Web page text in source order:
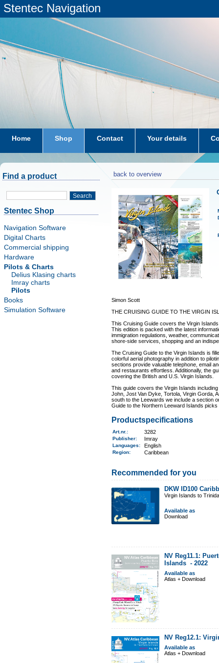
Stentec Navigation
Home Shop Contact Your details
subscriptions dkw-coastal-waters-NL
Find a product
Search
Stentec Shop
Navigation Software
Digital Charts
Commercial shipping
Hardware
Pilots & Charts
Delius Klasing charts
Imray charts
Pilots
Books
Simulation Software
back to overview
Simon Scott
THE CRUISING GUIDE TO THE VIRGIN
This Cruising Guide covers the Virgin
This edition is packed with the latest
immigration regulations, weather,
shore-side services, shopping and an
The Cruising Guide to the Virgin Islands is
colorful aerial photography in addition to
sections provide valuable telephone, email
and restaurants effortless. Additionally, the
covering the British and U.S. Virgin Islands.
This guide covers the Virgin Islands
John, Jost Van Dyke, Tortola, Virgin Gorda,
south to the Leewards we include a section
Guide to the Northern Leeward Islands
Productspecifications
Art.nr. : 3282
Publisher: Imray
Languages: English
Region: Caribbean
Recommended for you
DKW ID100
Virgin Islands to
Available as
Download
NV Reg11.1:
Islands - 2022
Available as
Atlas + Download
NV Reg12.1:
Available as
Atlas + Download